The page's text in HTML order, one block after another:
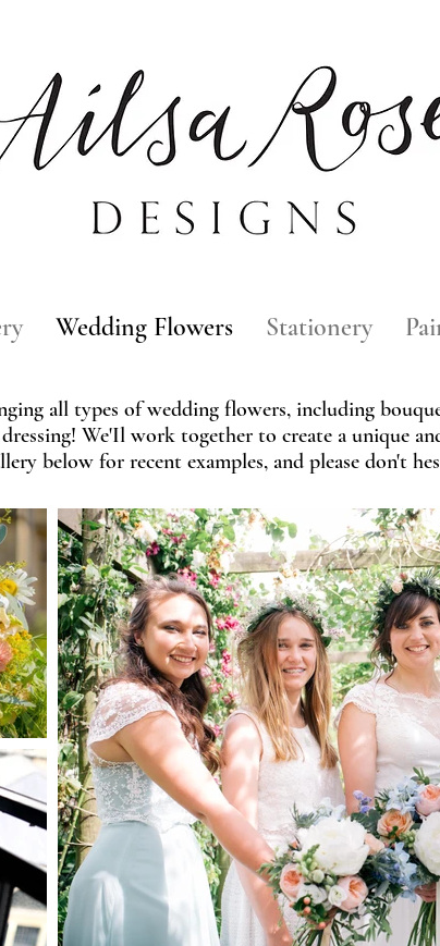
Wedding Flowers Stationery
all types of wedding flowers, including
We'Il work together to create a unique
below for recent examples, and please don't